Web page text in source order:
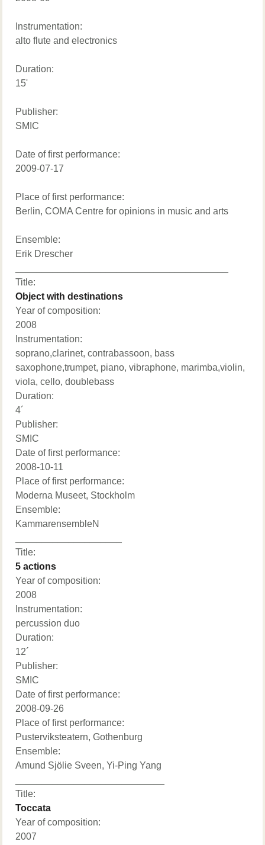
Instrumentation:
alto flute and electronics
Duration:
15'
Publisher:
SMIC
Date of first performance:
2009-07-17
Place of first performance:
Berlin, COMA Centre for opinions in music and arts
Ensemble:
Erik Drescher
Title:
Object with destinations
Year of composition:
2008
Instrumentation:
soprano,clarinet, contrabassoon, bass
saxophone,trumpet, piano, vibraphone, marimba,violin,
viola, cello, doublebass
Duration:
4´
Publisher:
SMIC
Date of first performance:
2008-10-11
Place of first performance:
Moderna Museet, Stockholm
Ensemble:
KammarensembleN
Title:
5 actions
Year of composition:
2008
Instrumentation:
percussion duo
Duration:
12´
Publisher:
SMIC
Date of first performance:
2008-09-26
Place of first performance:
Pusterviksteatern, Gothenburg
Ensemble:
Amund Sjölie Sveen, Yi-Ping Yang
Title:
Toccata
Year of composition:
2007